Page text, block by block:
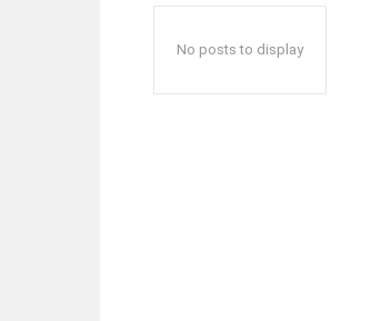
No posts to display